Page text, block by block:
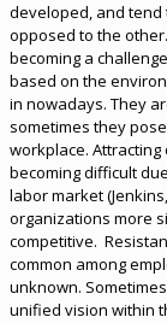
developed, and
opposed to the
becoming a
based on the
in nowadays. They
sometimes they
workplace.
becoming difficult
labor market
organizations more
competitive.
common among
unknown.
unified vision within